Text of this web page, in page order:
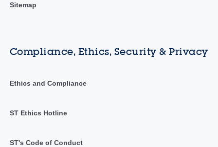
Sitemap
Compliance, Ethics, Security & Privacy
Ethics and Compliance
ST Ethics Hotline
ST's Code of Conduct